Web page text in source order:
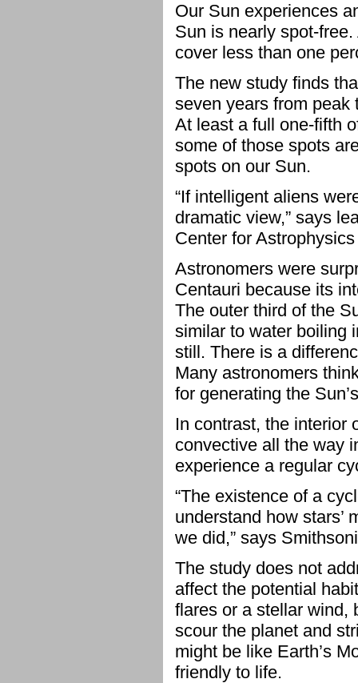
Our Sun experiences
Sun is nearly spot-
cover less than one
The new study finds
seven years from peak
At least a full one-fifth
some of those spots
spots on our Sun.
“If intelligent aliens
dramatic view,” says
Center for
Astronomers were
Centauri because its
The outer third of the
similar to water boiling
still. There is a
Many astronomers
for generating the
In contrast, the interior
convective all the way
experience a regular
“The existence of a
understand how stars’
we did,” says
The study does not
affect the potential
flares or a stellar wind,
scour the planet and
might be like Earth’s
friendly to life.